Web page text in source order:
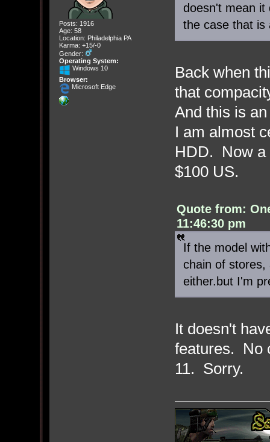
Posts: 1916
Age: 58
Location: Philadelphia PA
Karma: +15/-0
Gender:
Operating System:
Windows 10
Browser:
Microsoft Edge
doesn't mean it
the case that is
Back when
that
And this is
I am almost
HDD. Now a
$100 US.
Quote from:
11:46:30 pm
If the model
chain of stores,
either.but I'm
It doesn't
features. No
11. Sorry.